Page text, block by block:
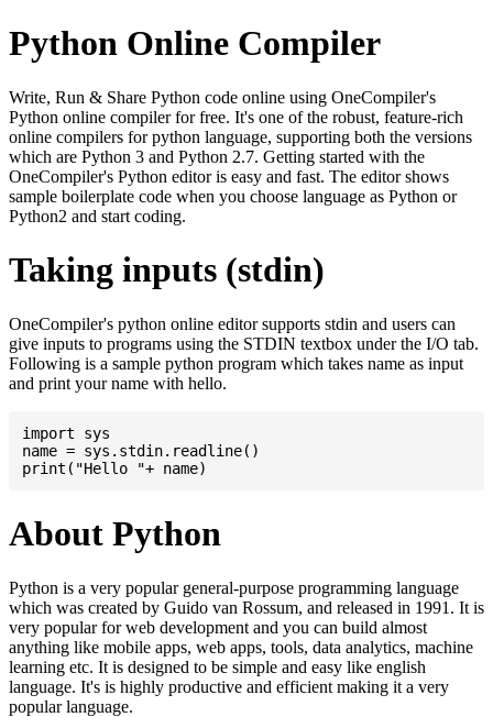
Python Online Compiler
Write, Run & Share Python code online using OneCompiler's
Python online compiler for free. It's one of the robust, feature-rich
online compilers for python language, supporting both the versions
which are Python 3 and Python 2.7. Getting started with the
OneCompiler's Python editor is easy and fast. The editor shows
sample boilerplate code when you choose language as Python or
Python2 and start coding.
Taking inputs (stdin)
OneCompiler's python online editor supports stdin and users can
give inputs to programs using the STDIN textbox under the I/O tab.
Following is a sample python program which takes name as input
and print your name with hello.
import sys
name = sys.stdin.readline()
About Python
Python is a very popular general-purpose programming language
which was created by Guido van Rossum, and released in 1991. It is
very popular for web development and you can build almost
anything like mobile apps, web apps, tools, data analytics, machine
learning etc. It is designed to be simple and easy like english
language. It's is highly productive and efficient making it a very
popular language.